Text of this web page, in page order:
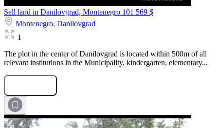
Sell land in Danilovgrad, Montenegro 101 569 $
Montenegro, Danilovgrad
1
The plot in the center of Danilovgrad is located within 500m of all
relevant institutions in the Municipality, kindergarten, elementary...